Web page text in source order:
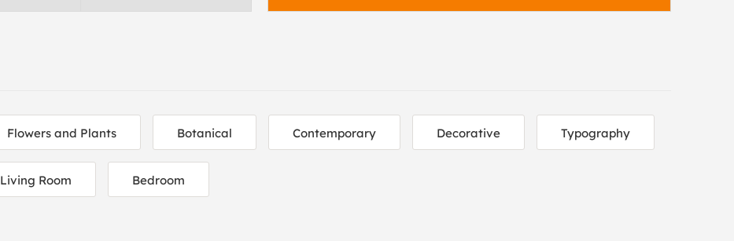
Flowers and Plants Botanical Contemporary Decorative Typography
Living Room Bedroom